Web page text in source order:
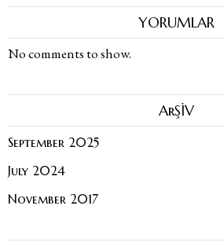
YORUMLAR
No comments to show.
ArŞİV
September 2025
July 2024
November 2017